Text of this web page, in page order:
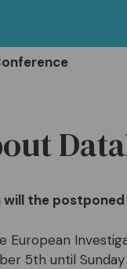
will the
European
5th until